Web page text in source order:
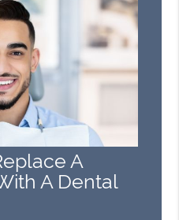
A
A Dental